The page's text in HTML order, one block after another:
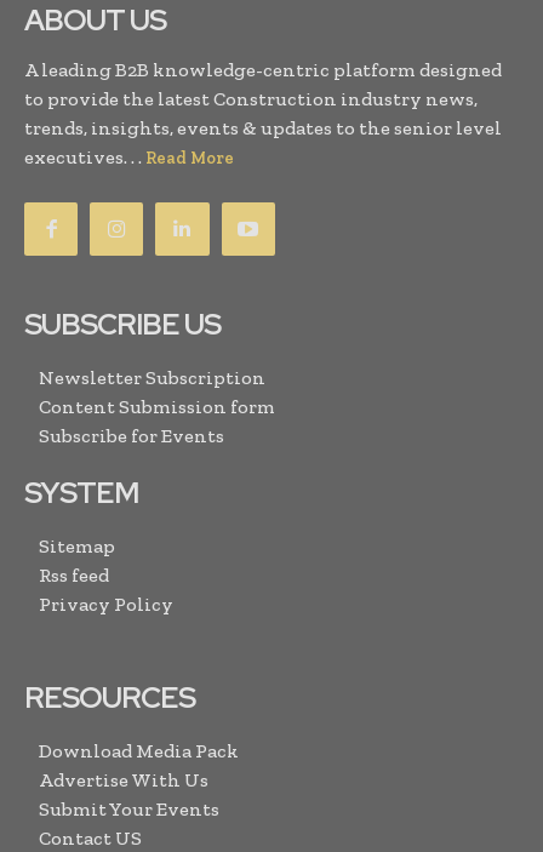
ABOUT US
A leading B2B knowledge-centric platform designed
to provide the latest Construction industry news,
trends, insights, events & updates to the senior level
executives. . . Read More
SUBSCRIBE US
Newsletter Subscription
Content Submission form
Subscribe for Events
SYSTEM
Sitemap
Rss feed
Privacy Policy
RESOURCES
Download Media Pack
Advertise With Us
Submit Your Events
Contact US